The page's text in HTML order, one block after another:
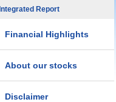
Integrated Report
Financial Highlights
About our stocks
Disclaimer